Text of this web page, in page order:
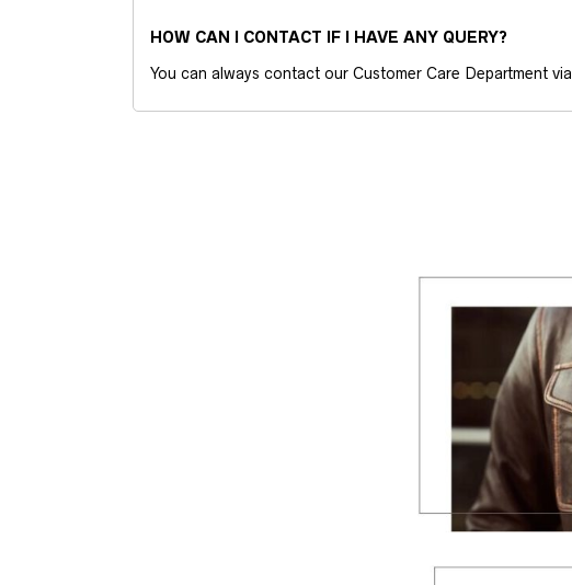
HOW CAN I CONTACT IF I HAVE ANY QUERY?
You can always contact our Customer Care Department